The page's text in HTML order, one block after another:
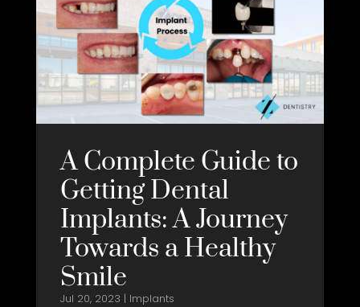
A Complete Guide to
Getting Dental
Implants: A Journey
Towards a Healthy
Smile
Jul 20, 2023 | Implants